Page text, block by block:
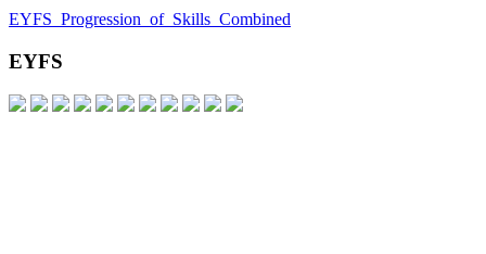
EYFS_Progression_of_Skills_Combined
EYFS